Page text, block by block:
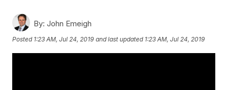
By: John Emeigh
Posted 1:23 AM, Jul 24, 2019 and last updated 1:23 AM, Jul 24, 2019